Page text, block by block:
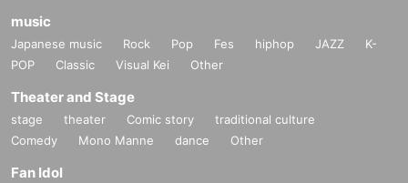
music
Japanese music Rock Pop Fes hiphop JAZZ
K-
POP
Classic Visual Kei Other
Theater and Stage
stage theater Comic story
traditional culture
Comedy
Mono Manne dance Other
Fan Idol